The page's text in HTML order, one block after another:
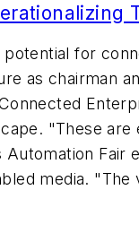
potential for
as chairman
"These
Fair
media.